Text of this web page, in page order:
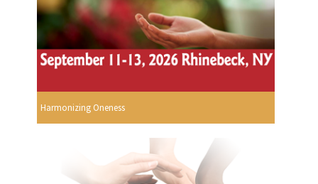
Harmonizing Oneness